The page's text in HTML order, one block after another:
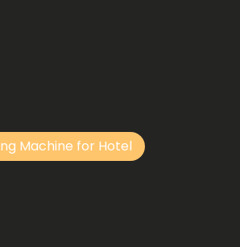
Machine for Hotel